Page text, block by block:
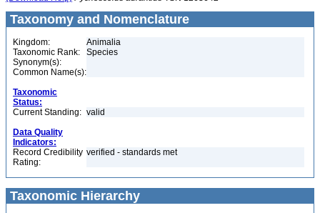
Taxonomy and Nomenclature
Kingdom:
Animalia
Taxonomic Rank:
Species
Synonym(s):
Common Name(s):
Taxonomic
Status:
Current Standing: valid
Data Quality
Indicators:
Record Credibility
Rating:
verified - standards met
Taxonomic Hierarchy